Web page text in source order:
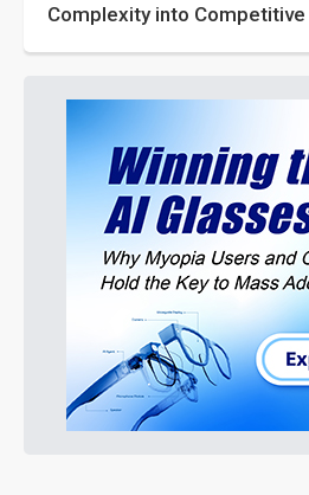
Complexity into Competitive